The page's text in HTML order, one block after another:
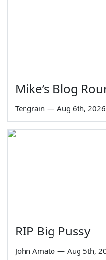
Mike’s Blog
Tengrain — Aug 6th, 2026
RIP Big Pussy
John Amato — Aug 5th,